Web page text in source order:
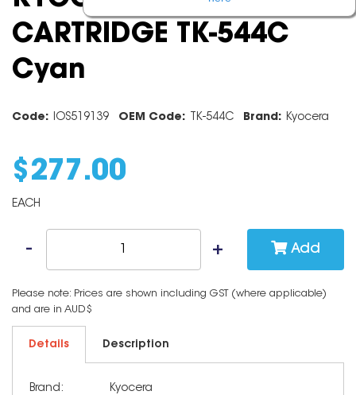
CARTRIDGE TK-544C
Cyan
Code: IOS519139 OEM Code: TK-544C Brand: Kyocera
$ 277.00
EACH
Add
Please note: Prices are shown including GST (where applicable)
and are in AUD$
Details Description
Brand:
Kyocera